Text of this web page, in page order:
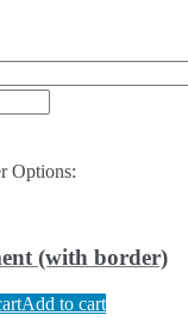
Options:
(with border)
Add to cart